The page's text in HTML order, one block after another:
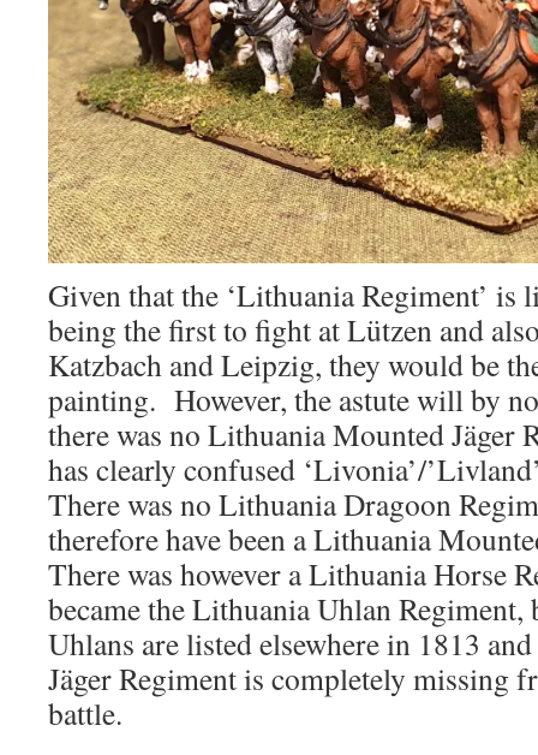
Given that the ‘Lithuania Regiment’ is
being the first to fight at Lützen and
Katzbach and Leipzig, they would be
painting. However, the astute will by
there was no Lithuania Mounted
has clearly confused ‘Livonia’/
There was no Lithuania Dragoon
therefore have been a Lithuania
There was however a Lithuania Horse
became the Lithuania Uhlan
Uhlans are listed elsewhere in 1813
Jäger Regiment is completely missing
battle.